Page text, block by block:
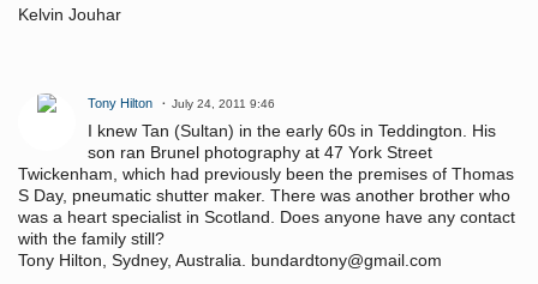
Kelvin Jouhar
Tony Hilton July 24, 2011 9:46
I knew Tan (Sultan) in the early 60s in Teddington. His
son ran Brunel photography at 47 York Street
Twickenham, which had previously been the premises of Thomas
S Day, pneumatic shutter maker. There was another brother who
was a heart specialist in Scotland. Does anyone have any contact
with the family still?
Tony Hilton, Sydney, Australia. bundardtony@gmail.com